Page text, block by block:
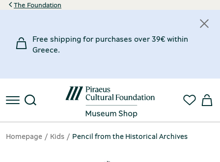
The Foundation
Free shipping for purchases over 39€ within
Greece.
Homepage Kids Pencil from the Historical Archives